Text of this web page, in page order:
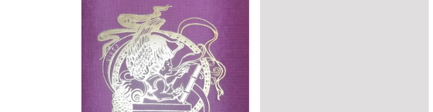
be
chosen
on
the
product
page